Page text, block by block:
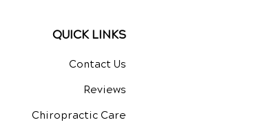
QUICK LINKS
Contact Us
Reviews
Chiropractic Care